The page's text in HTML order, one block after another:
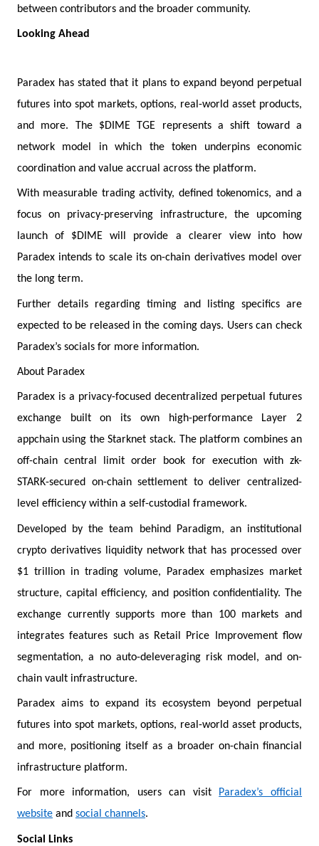
between contributors and the broader community.
Looking Ahead
Paradex has stated that it plans to expand beyond perpetual
futures into spot markets, options, real-world asset products,
and more. The $DIME TGE represents a shift toward a
network model in which the token underpins economic
coordination and value accrual across the platform.
With measurable trading activity, defined tokenomics, and a
focus on privacy-preserving infrastructure, the upcoming
launch of $DIME will provide a clearer view into how
Paradex intends to scale its on-chain derivatives model over
the long term.
Further details regarding timing and listing specifics are
expected to be released in the coming days. Users can check
Paradex’s socials for more information.
About Paradex
Paradex is a privacy-focused decentralized perpetual futures
exchange built on its own high-performance Layer 2
appchain using the Starknet stack. The platform combines an
off-chain central limit order book for execution with zk-
STARK-secured on-chain settlement to deliver centralized-
level efficiency within a self-custodial framework.
Developed by the team behind Paradigm, an institutional
crypto derivatives liquidity network that has processed over
$1 trillion in trading volume, Paradex emphasizes market
structure, capital efficiency, and position confidentiality. The
exchange currently supports more than 100 markets and
integrates features such as Retail Price Improvement flow
segmentation, a no auto-deleveraging risk model, and on-
chain vault infrastructure.
Paradex aims to expand its ecosystem beyond perpetual
futures into spot markets, options, real-world asset products,
and more, positioning itself as a broader on-chain financial
infrastructure platform.
For more information, users can visit Paradex’s official
websiteand social channels.
Social Links